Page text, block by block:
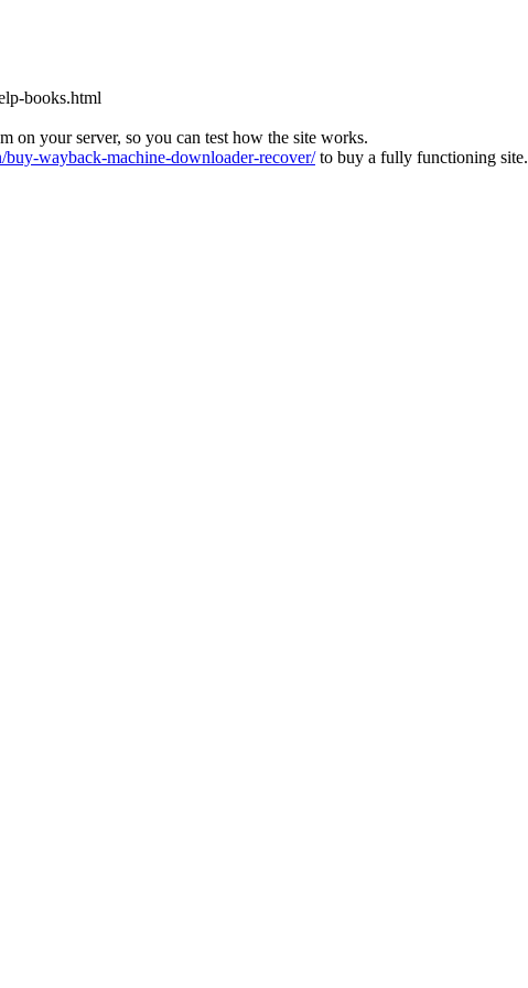
books.html
on your server, so you can test how the site works.
wayback-machine-downloader-recover/to buy a fully functioning site.